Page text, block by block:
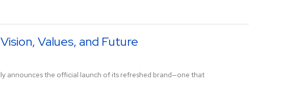
Values, and Future
announces the official launch of its refreshed brand—one that